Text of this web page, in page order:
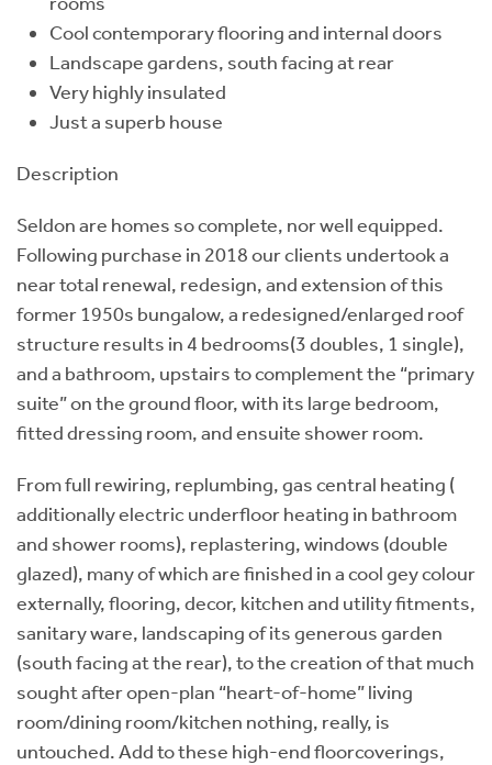
Cool contemporary flooring and internal doors
Landscape gardens, south facing at rear
Very highly insulated
Just a superb house
Description
Seldon are homes so complete, nor well equipped.
Following purchase in 2018 our clients undertook a
near total renewal, redesign, and extension of this
former 1950s bungalow, a redesigned/enlarged roof
structure results in 4 bedrooms(3 doubles, 1 single),
and a bathroom, upstairs to complement the “primary
suite” on the ground floor, with its large bedroom,
fitted dressing room, and ensuite shower room.
From full rewiring, replumbing, gas central heating (
additionally electric underfloor heating in bathroom
and shower rooms), replastering, windows (double
glazed), many of which are finished in a cool gey colour
externally, flooring, decor, kitchen and utility fitments,
sanitary ware, landscaping of its generous garden
(south facing at the rear), to the creation of that much
sought after open-plan “heart-of-home” living
room/dining room/kitchen nothing, really, is
untouched. Add to these high-end floorcoverings,